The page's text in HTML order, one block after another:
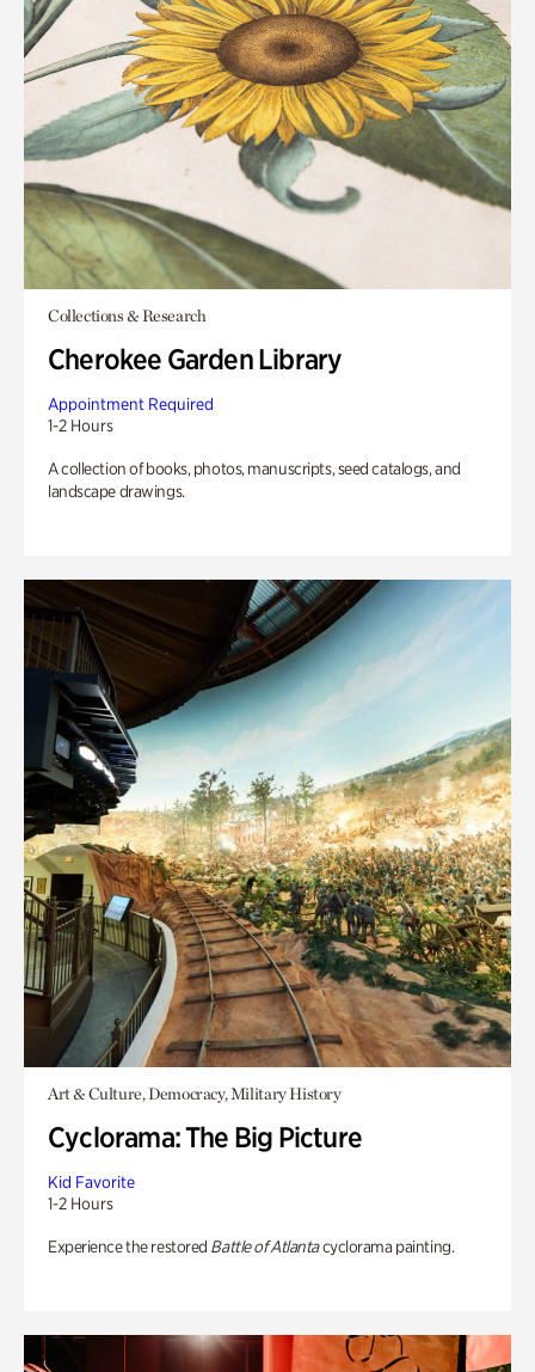
Collections & Research
Cherokee Garden Library
Appointment Required
1-2 Hours
A collection of books, photos, manuscripts, seed catalogs, and
landscape drawings.
Art & Culture, Democracy, Military History
Cyclorama: The Big Picture
Kid Favorite
1-2 Hours
Experience the restored Battle of Atlantacyclorama painting.